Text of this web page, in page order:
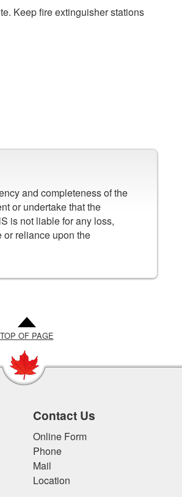
Keep fire extinguisher stations
and completeness of the
or undertake that the
is not liable for any loss,
or reliance upon the
TOP OF PAGE
Contact Us
Online Form
Phone
Mail
Location